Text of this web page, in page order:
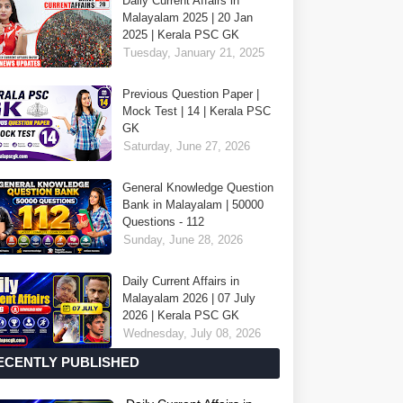
Malayalam 2025 | 20 Jan
2025 | Kerala PSC GK
Tuesday, January 21, 2025
Previous Question Paper |
Mock Test | 14 | Kerala PSC
GK
Saturday, June 27, 2026
General Knowledge Question
Bank in Malayalam | 50000
Questions - 112
Sunday, June 28, 2026
Daily Current Affairs in
Malayalam 2026 | 07 July
2026 | Kerala PSC GK
Wednesday, July 08, 2026
PUBLISHED